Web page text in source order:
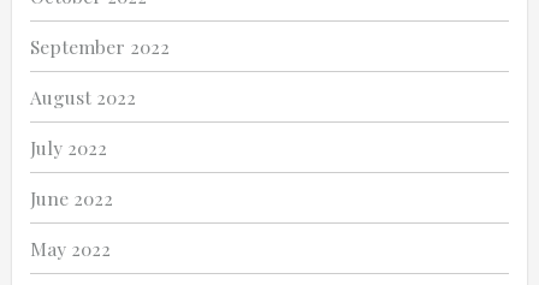
September 2022
August 2022
July 2022
June 2022
May 2022